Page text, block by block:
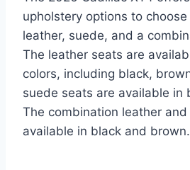
upholstery options to
leather, suede, and a
The leather seats are
colors, including black,
suede seats are available in
The combination leather
available in black and brown.